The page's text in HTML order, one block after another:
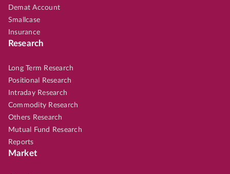
Demat Account
Smallcase
Insurance
Research
Long Term Research
Positional Research
Intraday Research
Commodity Research
Others Research
Mutual Fund Research
Reports
Market